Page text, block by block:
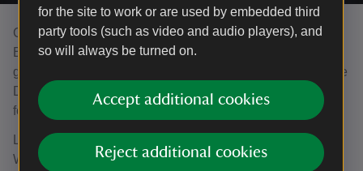
for the site to work or are used by embedded third
party tools (such as video and audio players), and
so will always be turned on.
Accept additional cookies
Reject additional cookies
Created around 1700, the garden at Dyrham Park near
Bath was one of the most ambitious of its day. Leading
garden designer, George London, adopted the fashionable
Dutch baroque style and many hollies featured among the
fountains, canal, parterres and walks.
London also designed a formal garden at Hanbury Hall in
Worcestershire, however it suffered the same fate as